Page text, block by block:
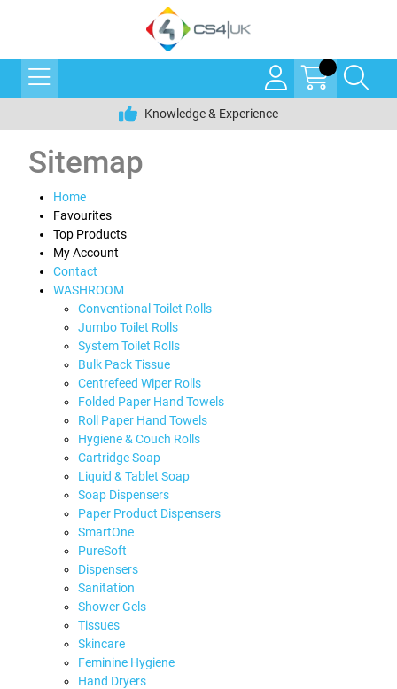
Knowledge & Experience
Sitemap
Home
Favourites
Top Products
My Account
Contact
WASHROOM
Conventional Toilet Rolls
Jumbo Toilet Rolls
System Toilet Rolls
Bulk Pack Tissue
Centrefeed Wiper Rolls
Folded Paper Hand Towels
Roll Paper Hand Towels
Hygiene & Couch Rolls
Cartridge Soap
Liquid & Tablet Soap
Soap Dispensers
Paper Product Dispensers
SmartOne
PureSoft
Dispensers
Sanitation
Shower Gels
Tissues
Skincare
Feminine Hygiene
Hand Dryers